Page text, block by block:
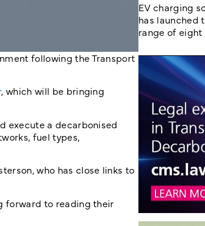
following the Transport
, which will be bringing
execute a decarbonised
fuel types,
who has close links to
forward to reading their
EV charging
has launched
range of eight